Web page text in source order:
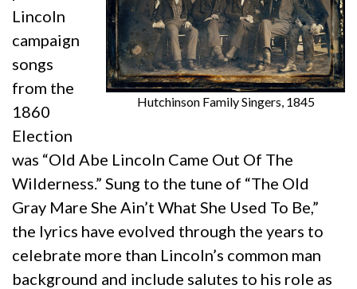
Hutchinson Family Singers, 1845
Lincoln
campaign
songs
from the
1860
Election
was “Old Abe Lincoln Came Out Of The
Wilderness.” Sung to the tune of “The Old
Gray Mare She Ain’t What She Used To Be,”
the lyrics have evolved through the years to
celebrate more than Lincoln’s common man
background and include salutes to his role as